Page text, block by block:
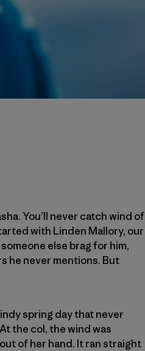
You’ll never catch wind of
with Linden Mallory, our
else brag for him,
he never mentions. But
spring day that never
the col, the wind was
of her hand. It ran straight